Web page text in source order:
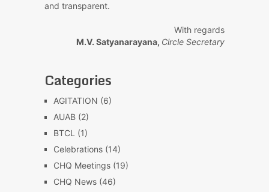
and transparent.
With regards
M.V. Satyanarayana, Circle Secretary
Categories
AGITATION (6)
AUAB(2)
BTCL(1)
Celebrations(14)
CHQ Meetings(19)
CHQ News(46)